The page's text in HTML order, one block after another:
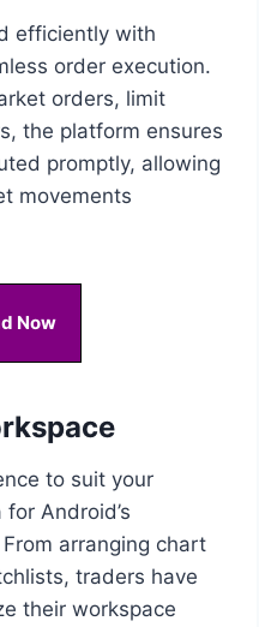
efficiently with
order execution.
orders, limit
the platform ensures
promptly, allowing
movements
Now
to suit your
Android’s
arranging chart
traders have
their workspace